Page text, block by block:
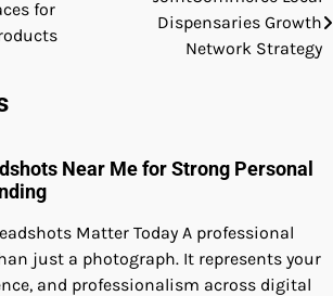
for
Dispensaries Growth
Network Strategy
Near Me for Strong Personal
Matter Today A professional
just a photograph. It represents your
and professionalism across digital